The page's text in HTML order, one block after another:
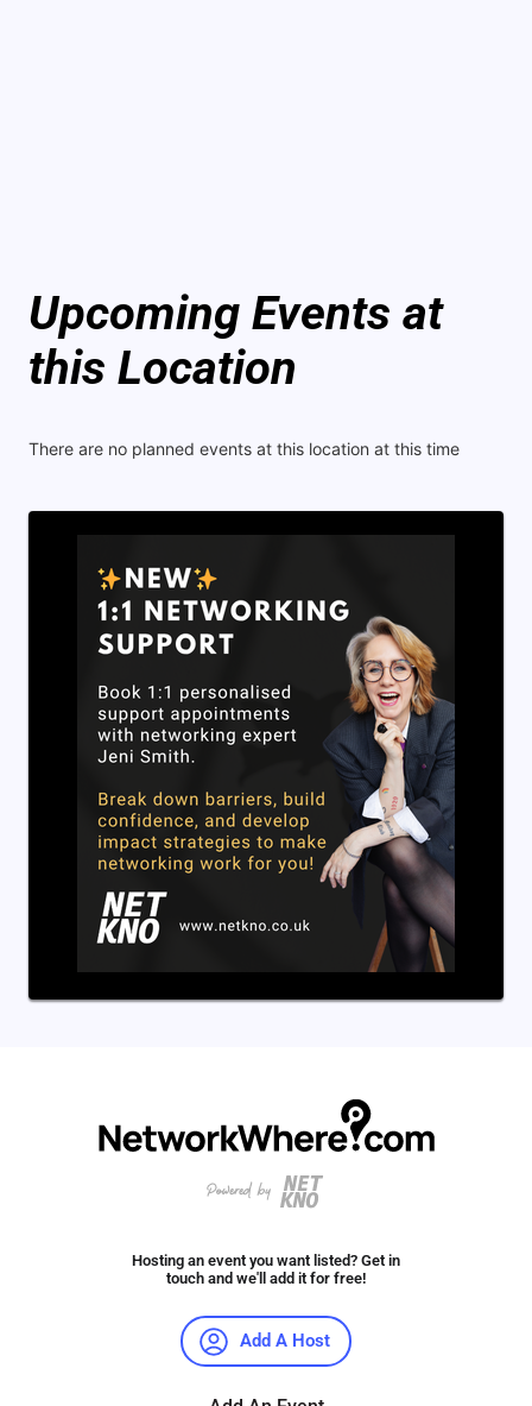
Upcoming Events at
this Location
There are no planned events at this location at this time
Hosting an event you want listed? Get in
touch and we'll add it for free!
Add A Host